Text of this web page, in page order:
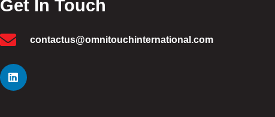
Get In Touch
contactus@omnitouchinternational.com